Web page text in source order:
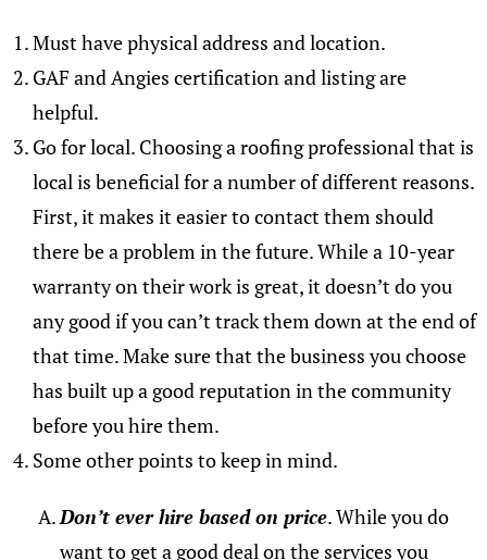
Must have physical address and location.
GAF and Angies certification and listing are
helpful.
Go for local. Choosing a roofing professional that is
local is beneficial for a number of different reasons.
First, it makes it easier to contact them should
there be a problem in the future. While a 10-year
warranty on their work is great, it doesn’t do you
any good if you can’t track them down at the end of
that time. Make sure that the business you choose
has built up a good reputation in the community
before you hire them.
Some other points to keep in mind.
Don’t ever hire based on price. While you do
want to get a good deal on the services you